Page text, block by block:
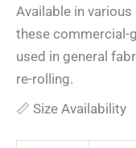
Available in
these commercial-
used in general
re-rolling.
📏 Size Availability